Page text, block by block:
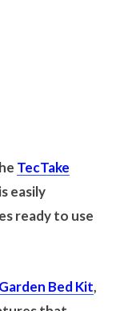
TecTake
easily
ready to use
Bed Kit,